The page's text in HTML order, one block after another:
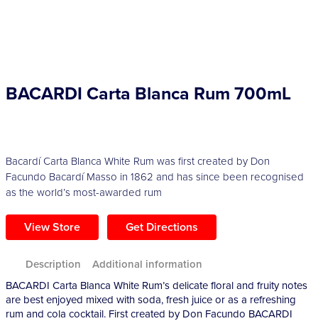
BACARDI Carta Blanca Rum 700mL
Bacardí Carta Blanca White Rum was first created by Don
Facundo Bacardí Masso in 1862 and has since been recognised
as the world’s most-awarded rum
View Store Get Directions
Description
Additional information
BACARDI Carta Blanca White Rum’s delicate floral and fruity notes
are best enjoyed mixed with soda, fresh juice or as a refreshing
rum and cola cocktail. First created by Don Facundo BACARDI